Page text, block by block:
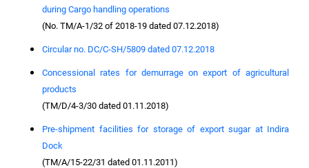
during Cargo handling operations
(No. TM/A-1/32 of 2018-19 dated 07.12.2018)
Circular no. DC/C-SH/5809 dated 07.12.2018
Concessional rates for demurrage on export of agricultural
products
(TM/D/4-3/30 dated 01.11.2018)
Pre-shipment facilities for storage of export sugar at Indira
Dock
(TM/A/15-22/31 dated 01.11.2011)